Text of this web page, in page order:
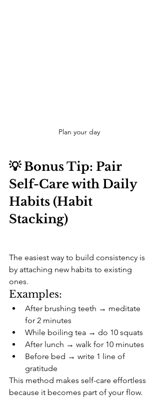
Plan your day
💡 Bonus Tip: Pair
Self-Care with Daily
Habits (Habit
Stacking)
The easiest way to build consistency is
by attaching new habits to existing
ones.
Examples:
After brushing teeth → meditate
for 2 minutes
While boiling tea → do 10 squats
After lunch → walk for 10 minutes
Before bed → write 1 line of
gratitude
This method makes self-care effortless
because it becomes part of your flow.